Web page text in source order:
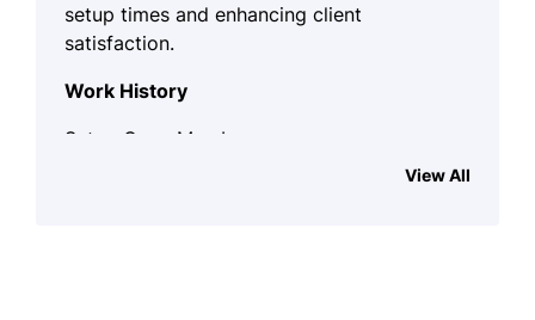
setup times and enhancing client
satisfaction.
Work History
Setup Crew Member
View All